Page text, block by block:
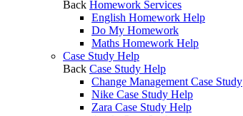
Back Homework Services
English Homework Help
Do My Homework
Maths Homework Help
Case Study Help
Back Case Study Help
Change Management Case Study
Nike Case Study Help
Zara Case Study Help